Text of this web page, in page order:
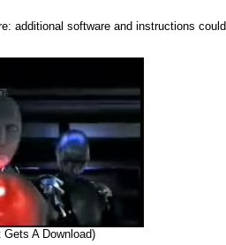
additional software and instructions
A Download)